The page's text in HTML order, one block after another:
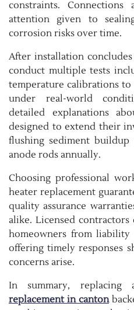
constraints.
attention given to
corrosion risks over time.
After installation
conduct multiple tests
temperature calibrations
under real-world
detailed explanations
designed to extend their
flushing sediment
anode rods annually.
Choosing professional
heater replacement
quality assurance
alike. Licensed
homeowners from
offering timely responses
concerns arise.
In summary, replacing
replacement in canton